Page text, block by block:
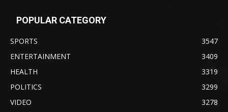
POPULAR CATEGORY
SPORTS
3547
ENTERTAINMENT
3409
HEALTH
3319
POLITICS
3299
VIDEO
3278